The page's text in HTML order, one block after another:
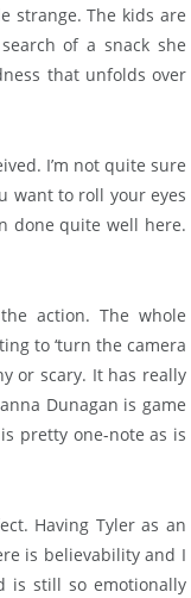
strange. The kids are
of a snack she
that unfolds over
I’m not quite sure
want to roll your eyes
done quite well here.
action. The whole
to ‘turn the camera
or scary. It has really
Dunagan is game
pretty one-note as is
Having Tyler as an
is believability and I
is still so emotionally